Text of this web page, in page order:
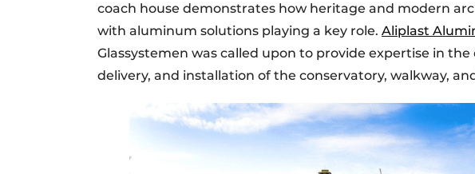
coach house demonstrates how heritage and modern
with aluminum solutions playing a key role. Aliplast
Glassystemen was called upon to provide expertise in
delivery, and installation of the conservatory, walkway,